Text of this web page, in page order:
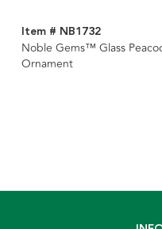
Item # NB1732
Noble Gems™ Glass
Ornament